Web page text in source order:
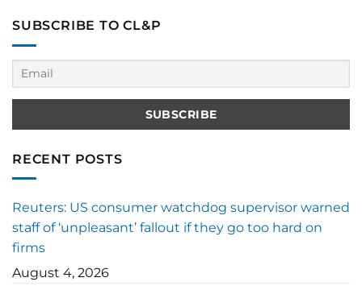
SUBSCRIBE TO CL&P
RECENT POSTS
Reuters: US consumer watchdog supervisor warned
staff of ‘unpleasant’ fallout if they go too hard on
firms
August 4, 2026